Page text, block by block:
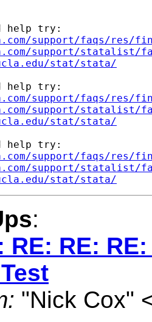
help try:
support/faqs/res/
support/statalist/
stat/stata/
help try:
support/faqs/res/
support/statalist/
stat/stata/
help try:
support/faqs/res/
support/statalist/
stat/stata/
:
RE: RE:
"Nick Cox"